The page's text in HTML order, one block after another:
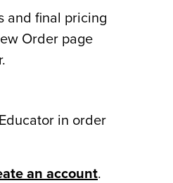
and final pricing
Order page
in order
an account.